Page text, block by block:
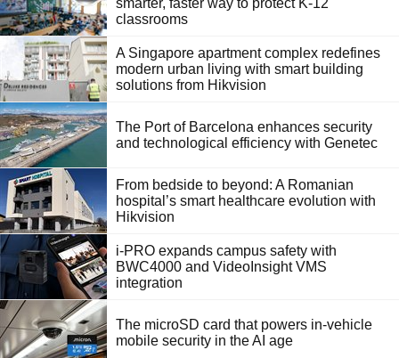
classrooms
A Singapore apartment complex redefines
modern urban living with smart building
solutions from Hikvision
The Port of Barcelona enhances security
and technological efficiency with Genetec
From bedside to beyond: A Romanian
hospital’s smart healthcare evolution with
Hikvision
i-PRO expands campus safety with
BWC4000 and VideoInsight VMS
integration
The microSD card that powers in-vehicle
mobile security in the AI age